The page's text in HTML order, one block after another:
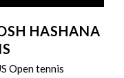
HASHANA
Open tennis